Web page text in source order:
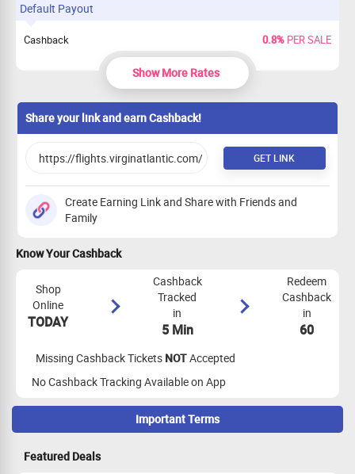
Default Payout
Cashback 0.8%PER SALE
Show More Rates
Share your link and earn Cashback!
GET LINK
Create Earning Link and Share with Friends and
Family
Know Your Cashback
Shop
Online
TODAY
Cashback
Tracked
in
5 Min
Redeem
Cashback
in
60
Missing Cashback Tickets NOTAccepted
No Cashback Tracking Available on App
Important Terms
Maximize Cashback Tracking
Featured Deals